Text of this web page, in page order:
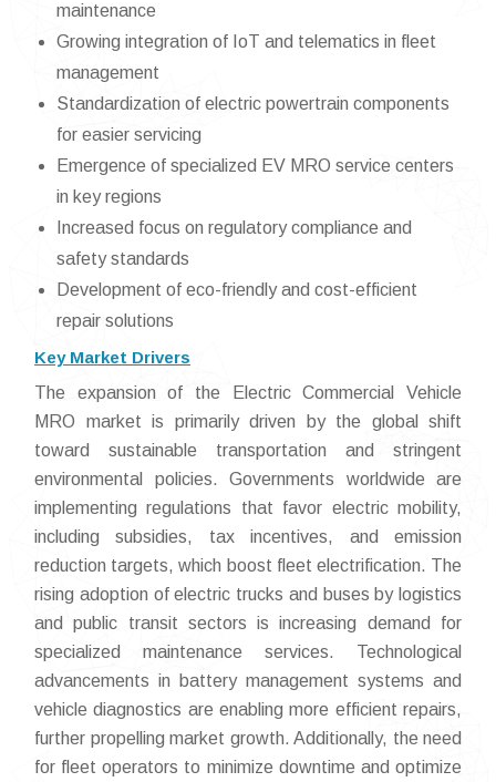
maintenance
Growing integration of IoT and telematics in fleet
management
Standardization of electric powertrain components
for easier servicing
Emergence of specialized EV MRO service centers
in key regions
Increased focus on regulatory compliance and
safety standards
Development of eco-friendly and cost-efficient
repair solutions
Key Market Drivers
The expansion of the Electric Commercial Vehicle
MRO market is primarily driven by the global shift
toward sustainable transportation and stringent
environmental policies. Governments worldwide are
implementing regulations that favor electric mobility,
including subsidies, tax incentives, and emission
reduction targets, which boost fleet electrification. The
rising adoption of electric trucks and buses by logistics
and public transit sectors is increasing demand for
specialized maintenance services. Technological
advancements in battery management systems and
vehicle diagnostics are enabling more efficient repairs,
further propelling market growth. Additionally, the need
for fleet operators to minimize downtime and optimize